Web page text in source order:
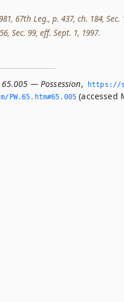
67th Leg., p. 437, ch. 184,
Sec. 99, eff. Sept. 1, 1997.
— Possession,
https://
PW.­65.­htm#65.­005 (accessed